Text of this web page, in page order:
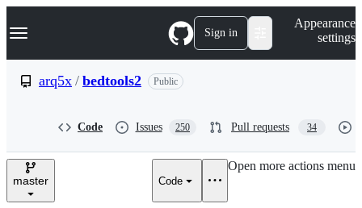
k
p
e
Navigation Menu Sign in
Appearance
settings
arq5x / bedtools2 Public
Code Issues 250 Pull requests 34
master Code
Open more actions menu